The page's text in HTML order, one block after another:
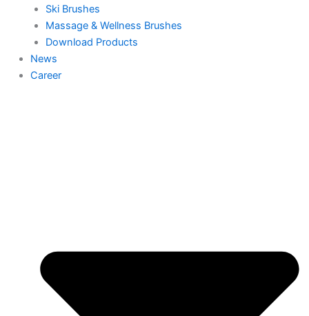
Ski Brushes
Massage & Wellness Brushes
Download Products
News
Career